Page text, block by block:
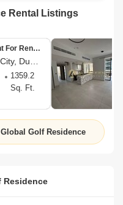
Rental Listings
2 BR Apartment For Rent in Amal Tower
1359.2
Sq. Ft.
Golf Residence
Residence